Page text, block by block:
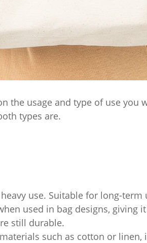
the usage and type of use
types are.
use. Suitable for long-term
used in bag designs, giving
still durable.
such as cotton or